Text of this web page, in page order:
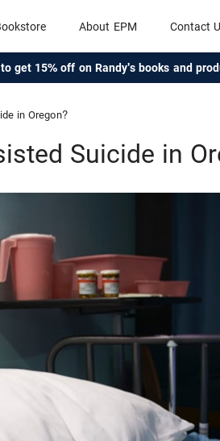
About EPM Contact
to get 15% off on Randy's books and
in Oregon?
Suicide in